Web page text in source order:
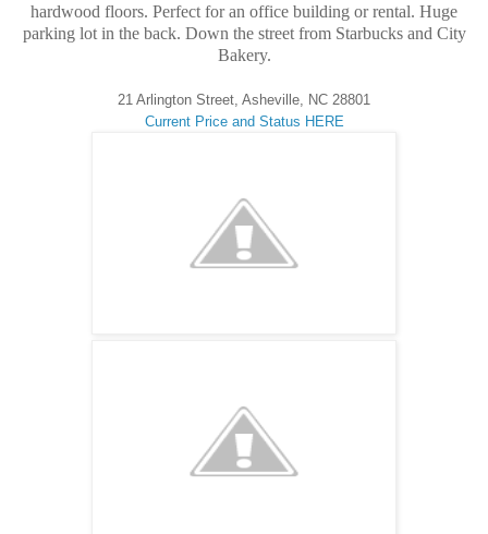
hardwood floors. Perfect for an office building or rental. Huge
parking lot in the back. Down the street from Starbucks and City
Bakery.
21 Arlington Street, Asheville, NC 28801
Current Price and Status HERE